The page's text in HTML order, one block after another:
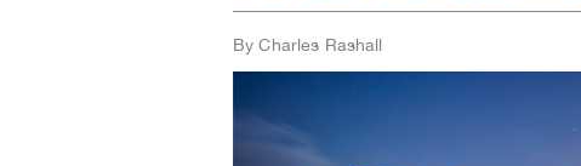
By Charles Rashall